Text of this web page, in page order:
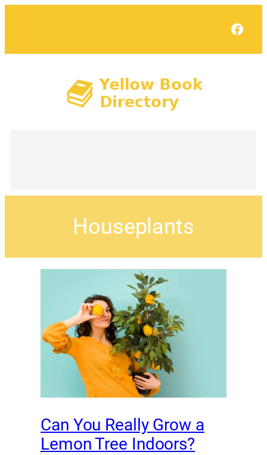
Houseplants
Can You Really Grow a
Lemon Tree Indoors?